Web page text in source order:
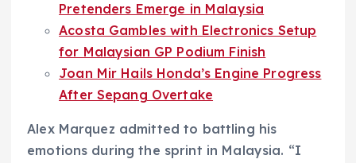
Pretenders Emerge in Malaysia
Acosta Gambles with Electronics Setup
for Malaysian GP Podium Finish
Joan Mir Hails Honda’s Engine Progress
After Sepang Overtake
Alex Marquez admitted to battling his
emotions during the sprint in Malaysia. “I